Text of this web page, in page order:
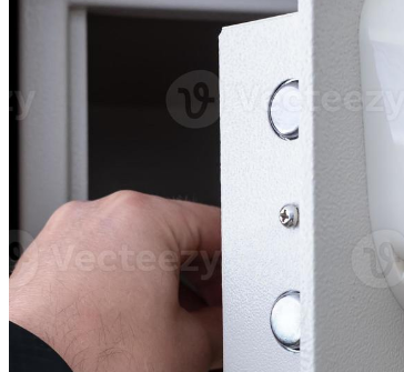
SVGs
Motion Graphics
Editorial Images